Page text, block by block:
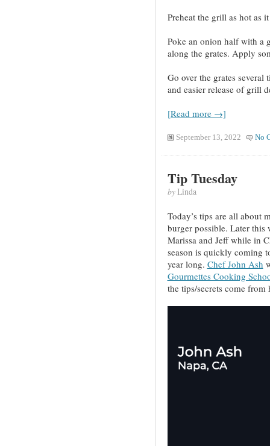
Preheat the grill as hot as
Poke an onion half with a
along the grates. Apply
Go over the grates
and easier release of grill
[Read more →]
September 13, 2022 No
Tip Tuesday
byLinda
Today’s tips are all about
burger possible. Later this
Marissa and Jeff while in
season is quickly coming
year long. Chef John Ash
Gourmettes Cooking
the tips/secrets come from